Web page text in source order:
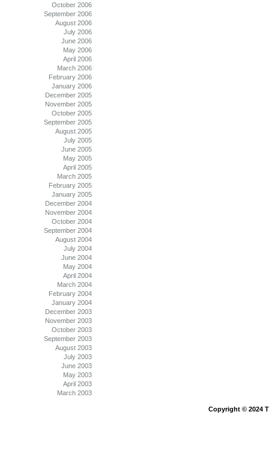
October 2006
September 2006
August 2006
July 2006
June 2006
May 2006
April 2006
March 2006
February 2006
January 2006
December 2005
November 2005
October 2005
September 2005
August 2005
July 2005
June 2005
May 2005
April 2005
March 2005
February 2005
January 2005
December 2004
November 2004
October 2004
September 2004
August 2004
July 2004
June 2004
May 2004
April 2004
March 2004
February 2004
January 2004
December 2003
November 2003
October 2003
September 2003
August 2003
July 2003
June 2003
May 2003
April 2003
March 2003
Copyright © 2024